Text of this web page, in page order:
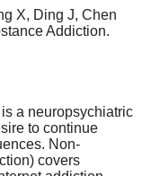
X, Ding J, Chen
Addiction.
a neuropsychiatric
to continue
Non-
covers